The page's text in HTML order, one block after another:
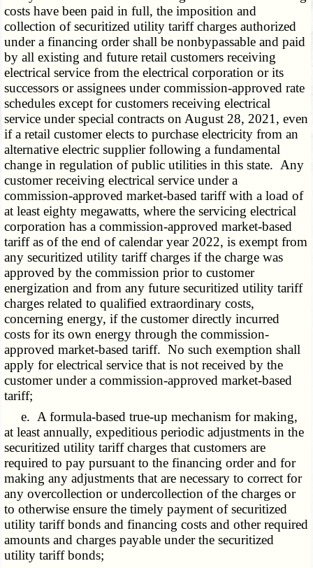
costs have been paid in full, the imposition and
collection of securitized utility tariff charges authorized
under a financing order shall be nonbypassable and paid
by all existing and future retail customers receiving
electrical service from the electrical corporation or its
successors or assignees under commission-approved rate
schedules except for customers receiving electrical
service under special contracts on August 28, 2021, even
if a retail customer elects to purchase electricity from an
alternative electric supplier following a fundamental
change in regulation of public utilities in this state. Any
customer receiving electrical service under a
commission-approved market-based tariff with a load of
at least eighty megawatts, where the servicing electrical
corporation has a commission-approved market-based
tariff as of the end of calendar year 2022, is exempt from
any securitized utility tariff charges if the charge was
approved by the commission prior to customer
energization and from any future securitized utility tariff
charges related to qualified extraordinary costs,
concerning energy, if the customer directly incurred
costs for its own energy through the commission-
approved market-based tariff. No such exemption shall
apply for electrical service that is not received by the
customer under a commission-approved market-based
tariff;
e. A formula-based true-up mechanism for making,
at least annually, expeditious periodic adjustments in the
securitized utility tariff charges that customers are
required to pay pursuant to the financing order and for
making any adjustments that are necessary to correct for
any overcollection or undercollection of the charges or
to otherwise ensure the timely payment of securitized
utility tariff bonds and financing costs and other required
amounts and charges payable under the securitized
utility tariff bonds;